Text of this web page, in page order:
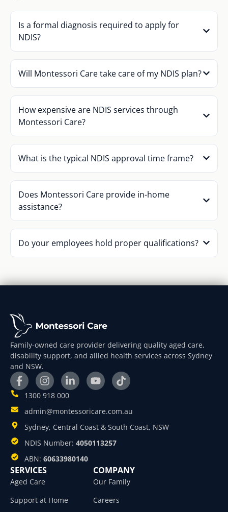
Is a formal diagnosis required to apply for
NDIS?
Will Montessori Care take care of my NDIS plan?
How expensive are NDIS services through
Montessori Care?
What is the typical NDIS approval time frame?
Does Montessori Care provide in-home
assistance?
Do your employees hold proper qualifications?
Family-owned care provider delivering quality aged care,
disability support, and allied health services across Sydney
and NSW.
1300 918 000
admin@montessoricare.com.au
Sydney, Central Coast & South Coast, NSW
NDIS Number: 4050113257
ABN: 60633980140
SERVICES
Aged Care
Support at Home
COMPANY
Our Family
Careers